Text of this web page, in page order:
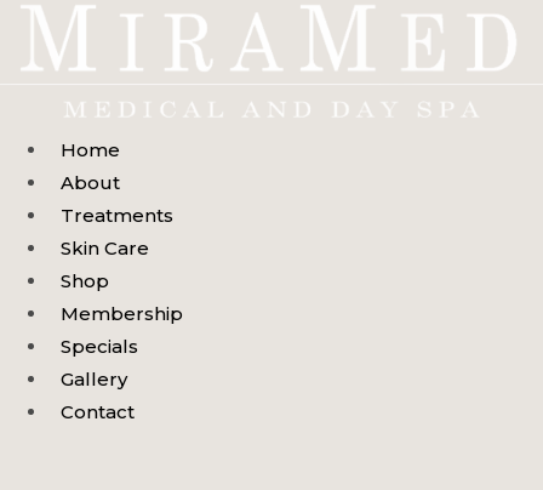
Skip
Home
About
Treatments
Skin Care
Shop
Membership
Specials
Gallery
Contact